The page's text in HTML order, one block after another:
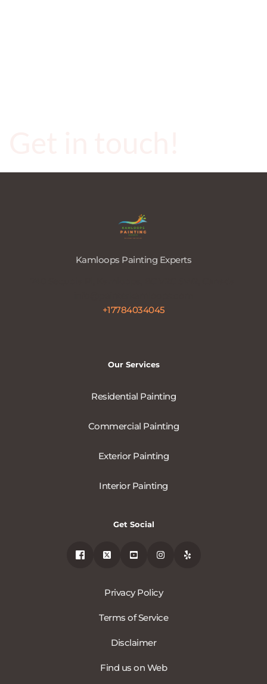
Kamloops Painting Experts
+17784034045
Our Services
Residential Painting
Commercial Painting
Exterior Painting
Interior Painting
Get Social
Privacy Policy
Terms of Service
Disclaimer
Find us on Web